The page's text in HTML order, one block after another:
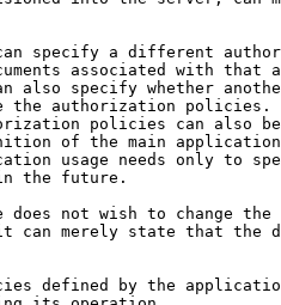
specify a different
associated with that
also specify whether
the authorization policies.
policies can also
of the main
usage needs only to
the future.
does not wish to change the
can merely state that the
defined by the